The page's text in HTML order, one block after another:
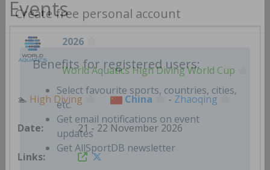
Create free personal account
Benefits for registered users:
Select favourite sports, countries, cities,
etc.
Get email notifications on event
updates
Get AllSportDB newsletter
Events
2026
World Aquatics High Diving World Cup
🏊 High Diving China - Zhaoqing
21 - 22 November 2026